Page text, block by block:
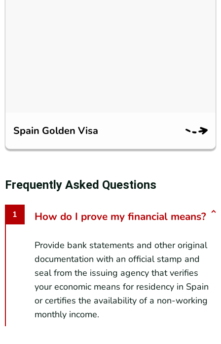
Spain Golden Visa
Frequently Asked Questions
How do I prove my financial means?
Provide bank statements and other original
documentation with an official stamp and
seal from the issuing agency that verifies
your economic means for residency in Spain
or certifies the availability of a non-working
monthly income.